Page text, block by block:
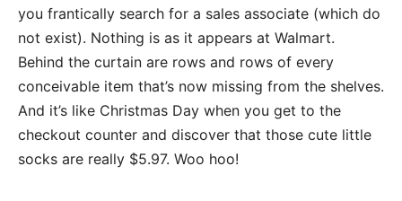
you frantically search for a sales associate (which do
not exist). Nothing is as it appears at Walmart.
Behind the curtain are rows and rows of every
conceivable item that’s now missing from the shelves.
And it’s like Christmas Day when you get to the
checkout counter and discover that those cute little
socks are really $5.97. Woo hoo!